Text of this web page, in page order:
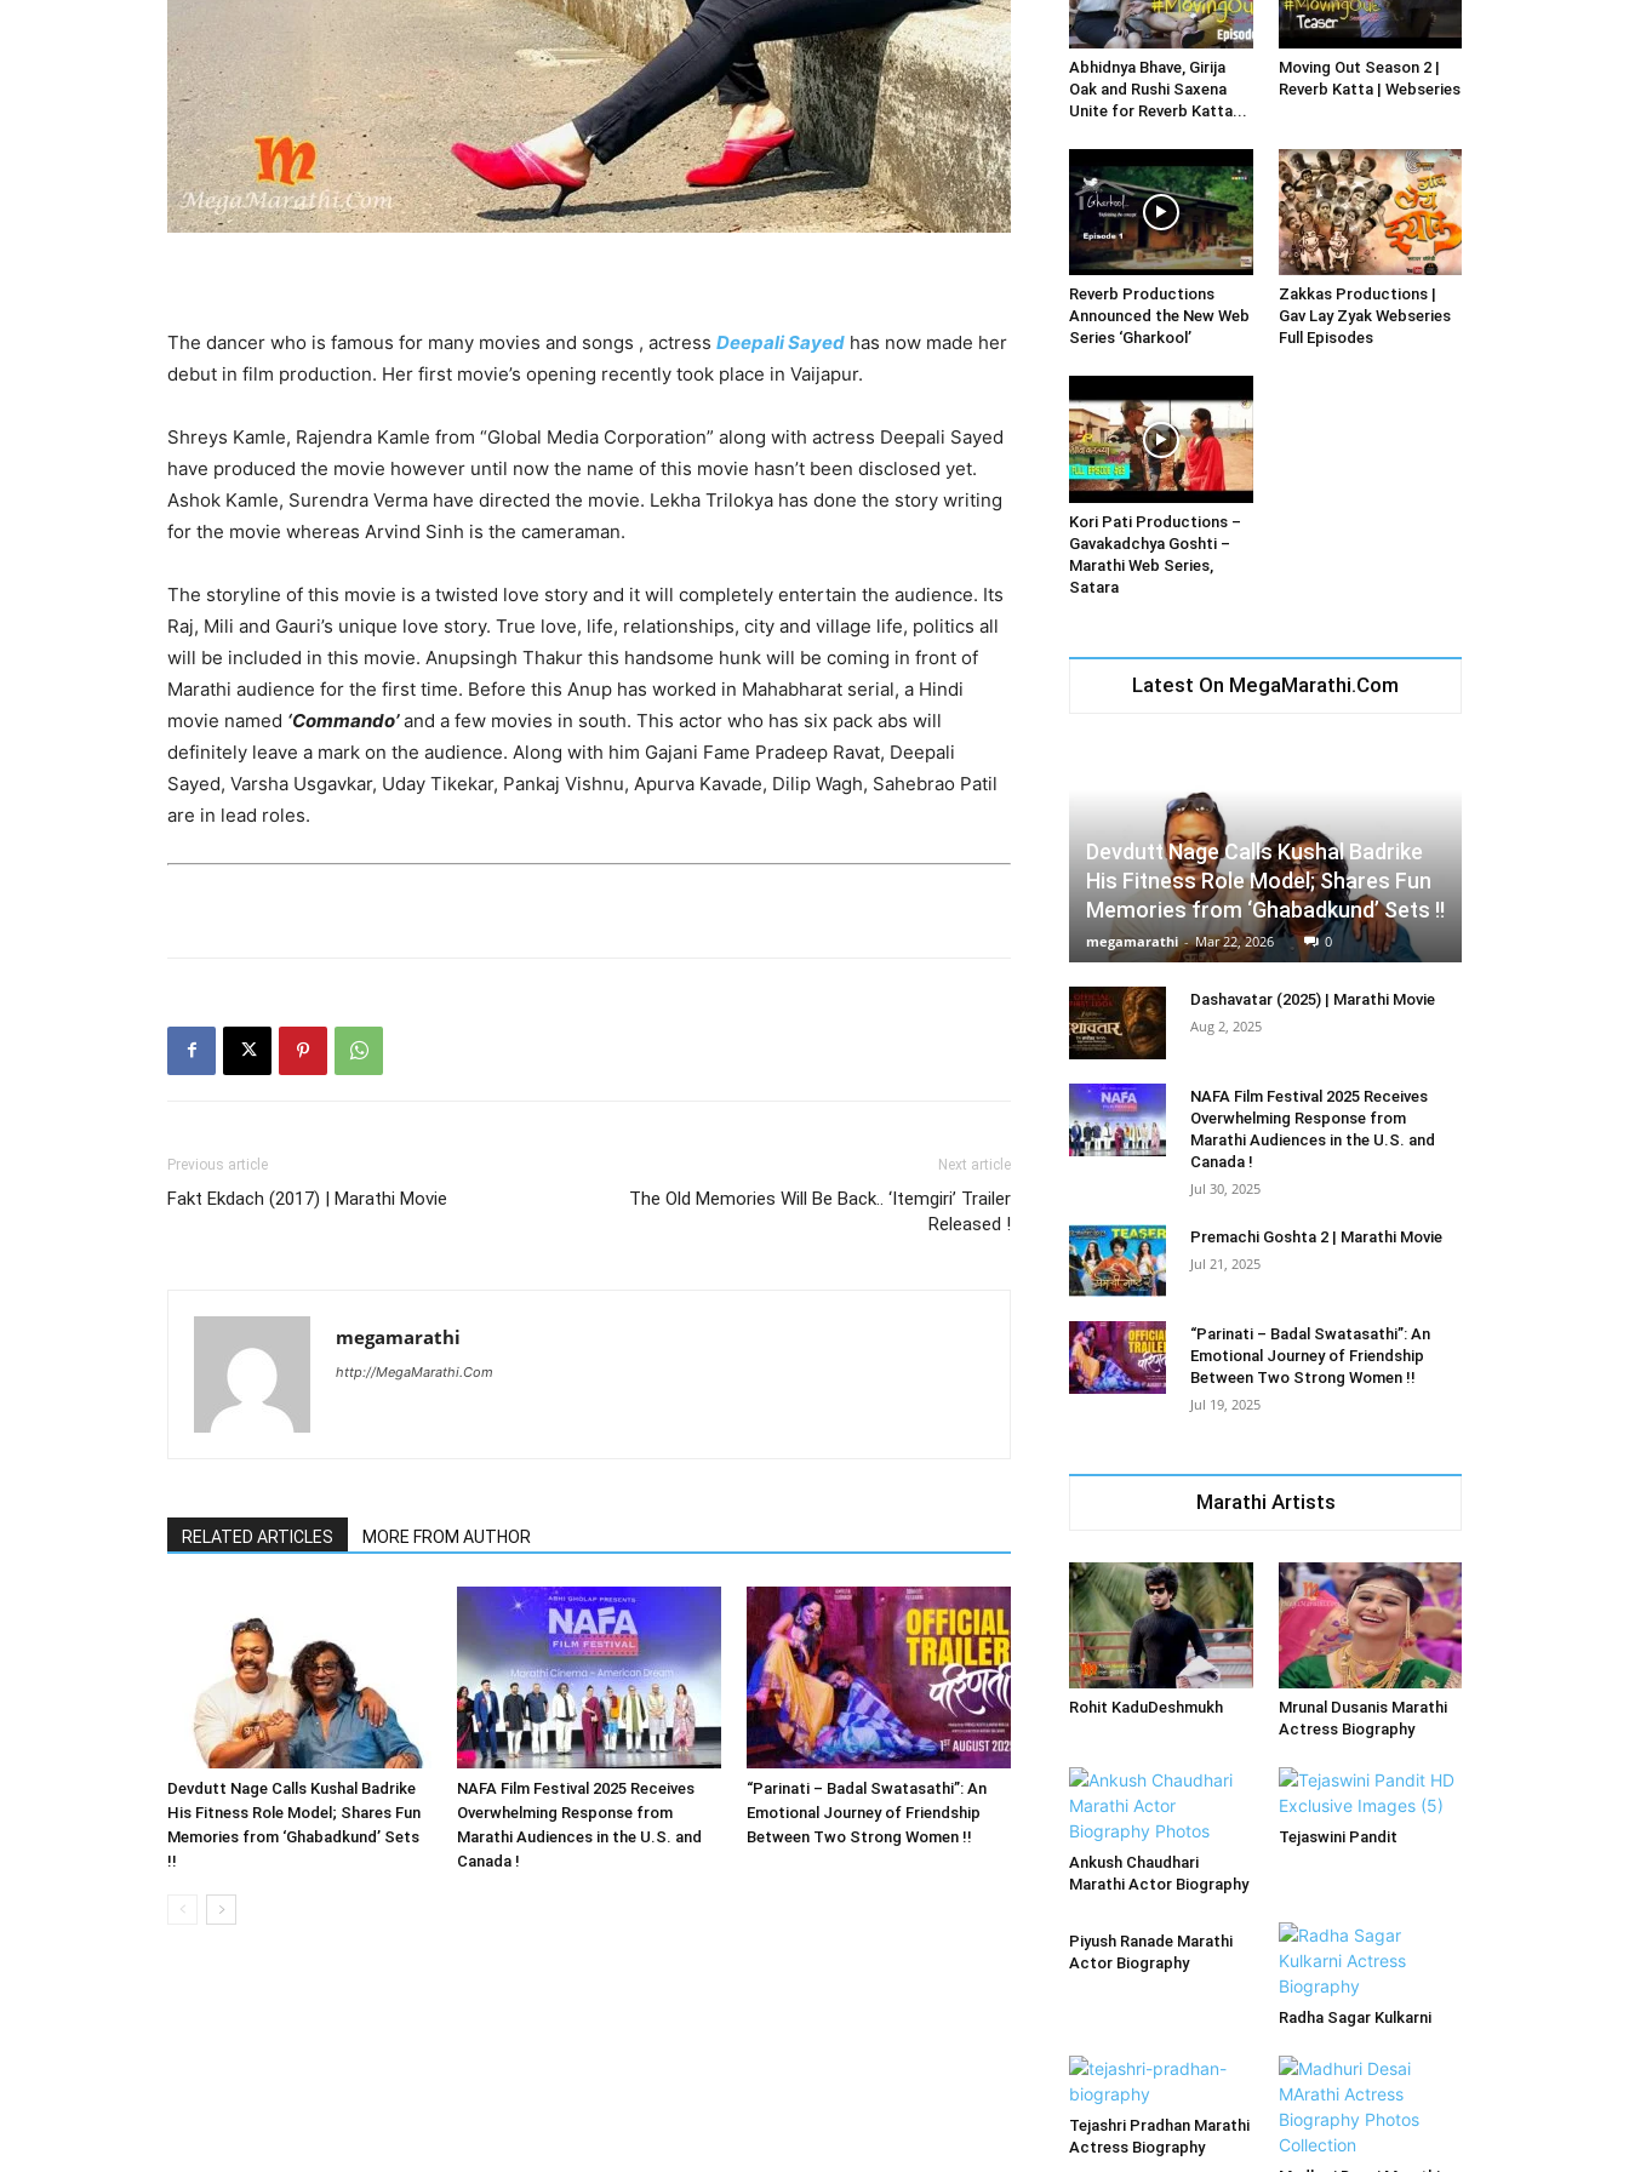
The dancer who is famous for many movies and songs , actress Deepali Sayed has now made her
debut in film production. Her first movie’s opening recently took place in Vaijapur.
Shreys Kamle, Rajendra Kamle from “Global Media Corporation” along with actress Deepali Sayed
have produced the movie however until now the name of this movie hasn’t been disclosed yet.
Ashok Kamle, Surendra Verma have directed the movie. Lekha Trilokya has done the story writing
for the movie whereas Arvind Sinh is the cameraman.
The storyline of this movie is a twisted love story and it will completely entertain the audience. Its
Raj, Mili and Gauri’s unique love story. True love, life, relationships, city and village life, politics all
will be included in this movie. Anupsingh Thakur this handsome hunk will be coming in front of
Marathi audience for the first time. Before this Anup has worked in Mahabharat serial, a Hindi
movie named ‘Commando’and a few movies in south. This actor who has six pack abs will
definitely leave a mark on the audience. Along with him Gajani Fame Pradeep Ravat, Deepali
Sayed, Varsha Usgavkar, Uday Tikekar, Pankaj Vishnu, Apurva Kavade, Dilip Wagh, Sahebrao Patil
are in lead roles.
Previous article
Fakt Ekdach (2017) | Marathi Movie
Next article
The Old Memories Will Be Back.. ‘Itemgiri’ Trailer
Released !
megamarathi
http://MegaMarathi.Com
RELATED ARTICLES MORE FROM AUTHOR
Devdutt Nage Calls Kushal Badrike
His Fitness Role Model; Shares Fun
Memories from ‘Ghabadkund’ Sets
!!
NAFA Film Festival 2025 Receives
Overwhelming Response from
Marathi Audiences in the U.S. and
Canada !
“Parinati – Badal Swatasathi”: An
Emotional Journey of Friendship
Between Two Strong Women !!
Abhidnya Bhave, Girija
Oak and Rushi Saxena
Unite for Reverb Katta...
Moving Out Season 2 |
Reverb Katta | Webseries
Reverb Productions
Announced the New Web
Series ‘Gharkool’
Zakkas Productions |
Gav Lay Zyak Webseries
Full Episodes
Kori Pati Productions –
Gavakadchya Goshti –
Marathi Web Series,
Satara
Latest On MegaMarathi.Com
Devdutt Nage Calls Kushal Badrike
His Fitness Role Model; Shares Fun
Memories from ‘Ghabadkund’ Sets !!
megamarathi - Mar 22, 2026 0
Dashavatar (2025) | Marathi Movie
Aug 2, 2025
NAFA Film Festival 2025 Receives
Overwhelming Response from
Marathi Audiences in the U.S. and
Canada !
Jul 30, 2025
Premachi Goshta 2 | Marathi Movie
Jul 21, 2025
“Parinati – Badal Swatasathi”: An
Emotional Journey of Friendship
Between Two Strong Women !!
Jul 19, 2025
Marathi Artists
Rohit KaduDeshmukh
Mrunal Dusanis Marathi
Actress Biography
Ankush Chaudhari
Marathi Actor Biography
Tejaswini Pandit
Piyush Ranade Marathi
Actor Biography
Radha Sagar Kulkarni
Tejashri Pradhan Marathi
Actress Biography